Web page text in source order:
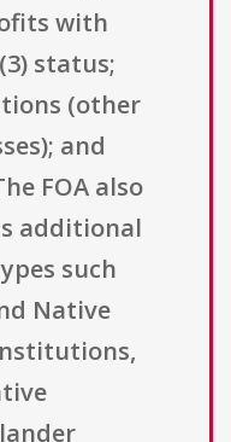
with
status;
(other
and
FOA also
additional
such
Native